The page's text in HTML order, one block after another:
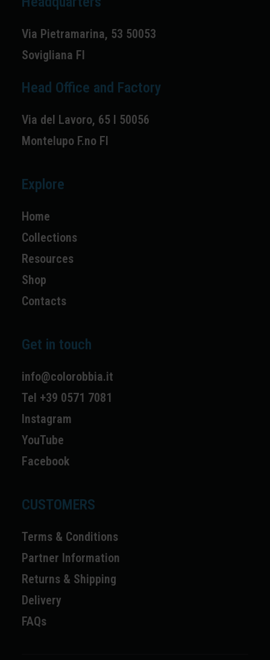
Via Pietramarina, 53 50053
Sovigliana FI
Head Office and Factory
Via del Lavoro, 65 I 50056
Montelupo F.no FI
Explore
Home
Collections
Resources
Shop
Contacts
Get in touch
info@colorobbia.it
Tel +39 0571 7081
Instagram
YouTube
Facebook
CUSTOMERS
Terms & Conditions
Partner Information
Returns & Shipping
Delivery
FAQs